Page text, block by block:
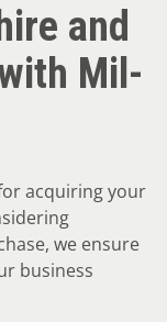
and
Mil-
acquiring your
we ensure
business